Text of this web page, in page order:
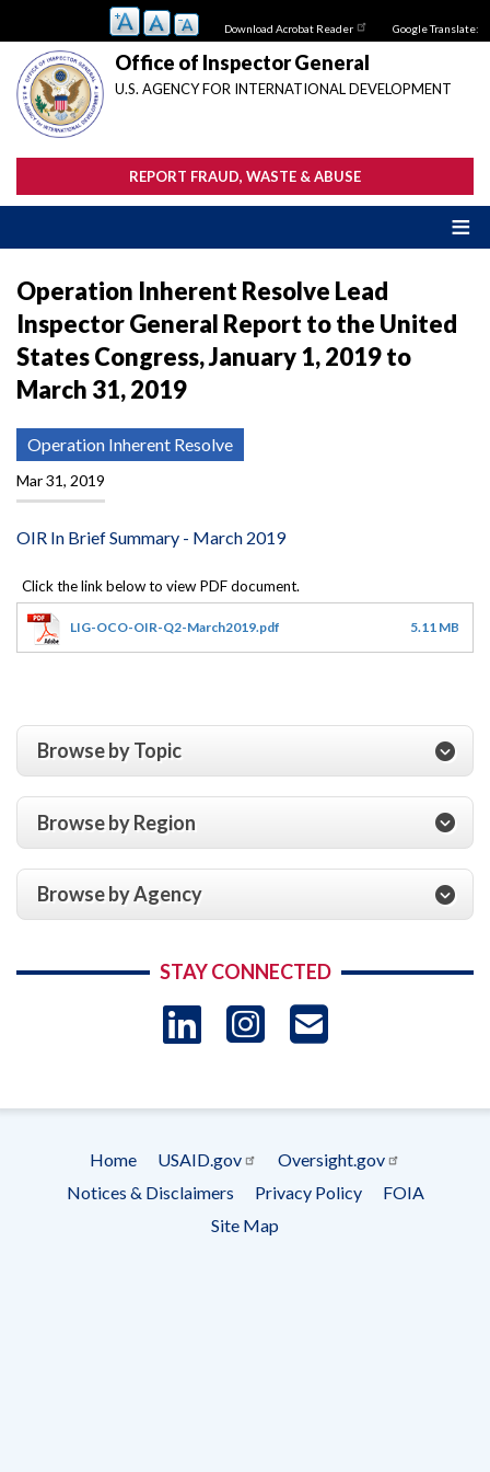
main
content
Download Acrobat Reader Google Translate:
Office of Inspector General
U.S. AGENCY FOR INTERNATIONAL DEVELOPMENT
REPORT FRAUD, WASTE & ABUSE
Operation Inherent Resolve Lead
Inspector General Report to the United
States Congress, January 1, 2019 to
March 31, 2019
Operation Inherent Resolve
Mar 31, 2019
OIR In Brief Summary - March 2019
LIG-OCO-OIR-Q2-March2019.pdf 5.11 MB
Browse by Topic
Browse by Region
Browse by Agency
STAY CONNECTED
LinkedIn
Instagram
Footer
menu
Home USAID.gov
Oversight.gov
Notices & Disclaimers
Privacy Policy
FOIA
Site Map